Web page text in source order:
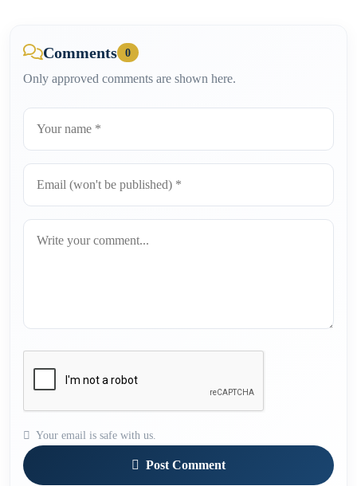
Comments 0
Only approved comments are shown here.
Your email is safe with us.
Post Comment